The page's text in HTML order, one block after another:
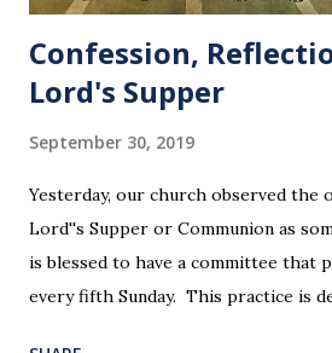
Confession,
Lord's Supper
September 30, 2019
Yesterday, our church observed the
Lord''s Supper or Communion as
is blessed to have a committee that
every fifth Sunday. This practice is